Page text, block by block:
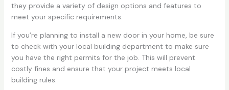
they provide a variety of design options and features to
meet your specific requirements.
If you’re planning to install a new door in your home, be sure
to check with your local building department to make sure
you have the right permits for the job. This will prevent
costly fines and ensure that your project meets local
building rules.